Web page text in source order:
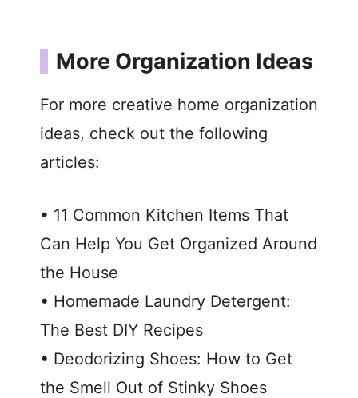
More Organization Ideas
For more creative home organization
ideas, check out the following
articles:
• 11 Common Kitchen Items That
Can Help You Get Organized Around
the House
• Homemade Laundry Detergent:
The Best DIY Recipes
• Deodorizing Shoes: How to Get
the Smell Out of Stinky Shoes